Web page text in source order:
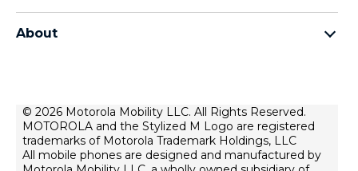
All Home Products
Right to repair
Hearing Aid Compatibility
About
Licensing
Do Not Sell or Share My Personal Information
Terms Of Sale
© 2026 Motorola Mobility LLC. All Rights Reserved.
MOTOROLA and the Stylized M Logo are registered
trademarks of Motorola Trademark Holdings, LLC
All mobile phones are designed and manufactured by